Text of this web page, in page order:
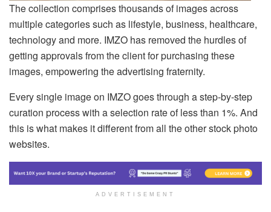
The collection comprises thousands of images across
multiple categories such as lifestyle, business, healthcare,
technology and more. IMZO has removed the hurdles of
getting approvals from the client for purchasing these
images, empowering the advertising fraternity.
Every single image on IMZO goes through a step-by-step
curation process with a selection rate of less than 1%. And
this is what makes it different from all the other stock photo
websites.
ADVERTISEMENT